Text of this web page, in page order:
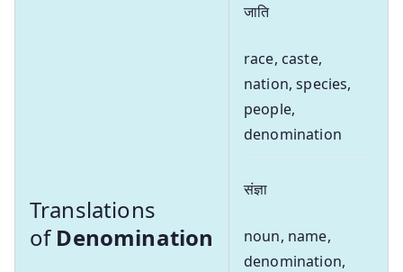
Translations
ofDenomination
जाति
race, caste,
nation, species,
people,
denomination
संज्ञा
noun, name,
denomination,